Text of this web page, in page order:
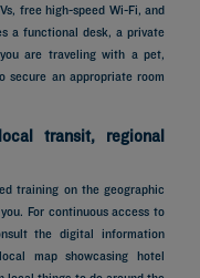
free high-speed Wi-Fi, and
a functional desk, a private
are traveling with a pet,
secure an appropriate room
transit, regional
training on the geographic
For continuous access to
the digital information
map showcasing hotel